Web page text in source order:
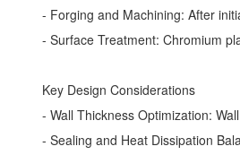
- Forging and Machining: After
- Surface Treatment: Chromium
Key Design Considerations
- Wall Thickness Optimization:
- Sealing and Heat Dissipation